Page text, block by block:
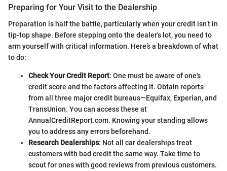
Preparing for Your Visit to the Dealership
Preparation is half the battle, particularly when your credit isn’t in
tip-top shape. Before stepping onto the dealer's lot, you need to
arm yourself with critical information. Here’s a breakdown of what
to do:
Check Your Credit Report: One must be aware of one's
credit score and the factors affecting it. Obtain reports
from all three major credit bureaus—Equifax, Experian, and
TransUnion. You can access these at
AnnualCreditReport.com. Knowing your standing allows
you to address any errors beforehand.
Research Dealerships: Not all car dealerships treat
customers with bad credit the same way. Take time to
scout for ones with good reviews from previous customers.